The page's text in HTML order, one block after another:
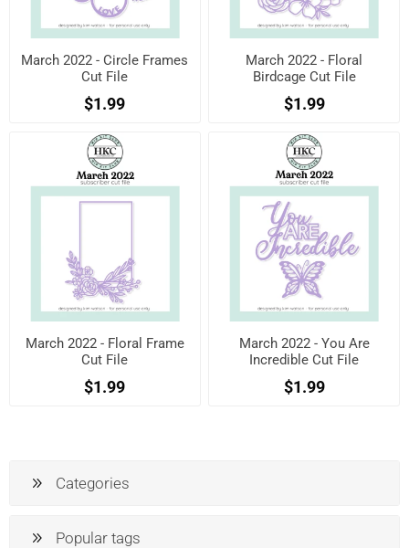
March 2022 - Circle Frames
Cut File
$1.99
March 2022 - Floral
Birdcage Cut File
$1.99
March 2022 - Floral Frame
Cut File
$1.99
March 2022 - You Are
Incredible Cut File
$1.99
Categories
Popular tags